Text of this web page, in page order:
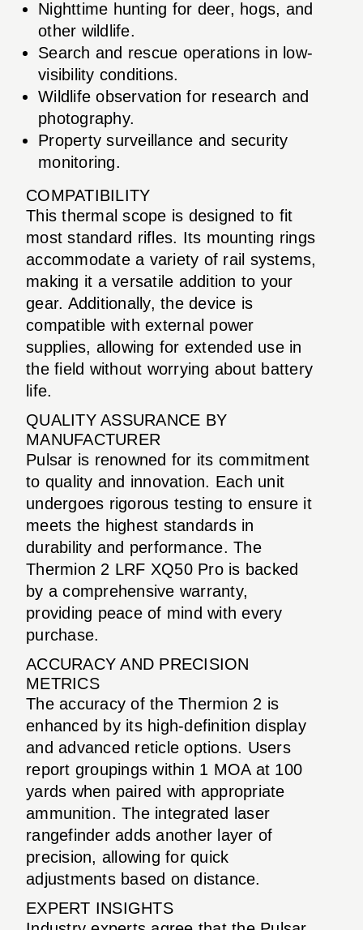
Nighttime hunting for deer, hogs, and
other wildlife.
Search and rescue operations in low-
visibility conditions.
Wildlife observation for research and
photography.
Property surveillance and security
monitoring.
COMPATIBILITY
This thermal scope is designed to fit
most standard rifles. Its mounting rings
accommodate a variety of rail systems,
making it a versatile addition to your
gear. Additionally, the device is
compatible with external power
supplies, allowing for extended use in
the field without worrying about battery
life.
QUALITY ASSURANCE BY
MANUFACTURER
Pulsar is renowned for its commitment
to quality and innovation. Each unit
undergoes rigorous testing to ensure it
meets the highest standards in
durability and performance. The
Thermion 2 LRF XQ50 Pro is backed
by a comprehensive warranty,
providing peace of mind with every
purchase.
ACCURACY AND PRECISION
METRICS
The accuracy of the Thermion 2 is
enhanced by its high-definition display
and advanced reticle options. Users
report groupings within 1 MOA at 100
yards when paired with appropriate
ammunition. The integrated laser
rangefinder adds another layer of
precision, allowing for quick
adjustments based on distance.
EXPERT INSIGHTS